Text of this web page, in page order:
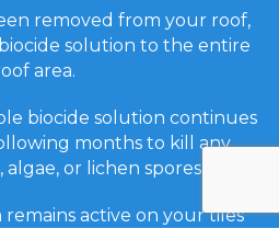
removed from your roof,
solution to the entire
area.
biocide solution continues
months to kill any
or lichen spores.
active on your tiles